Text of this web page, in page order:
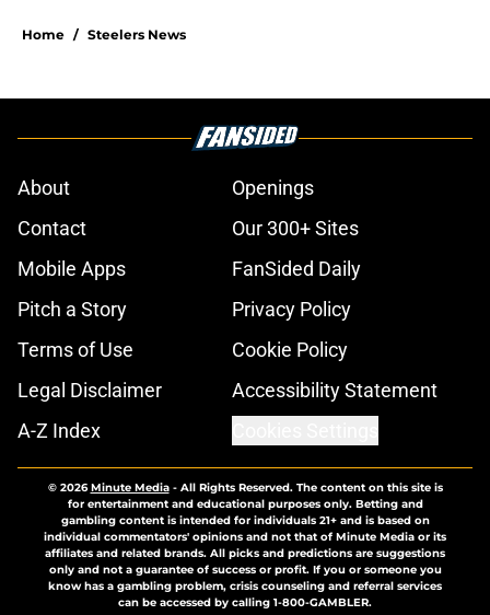
Home / Steelers News
About
Openings
Contact
Our 300+ Sites
Mobile Apps
FanSided Daily
Pitch a Story
Privacy Policy
Terms of Use
Cookie Policy
Legal Disclaimer
Accessibility Statement
A-Z Index
© 2026Minute Media- All Rights Reserved. The content on this site is
for entertainment and educational purposes only. Betting and
gambling content is intended for individuals 21+ and is based on
individual commentators' opinions and not that of Minute Media or its
affiliates and related brands. All picks and predictions are suggestions
only and not a guarantee of success or profit. If you or someone you
know has a gambling problem, crisis counseling and referral services
can be accessed by calling 1-800-GAMBLER.